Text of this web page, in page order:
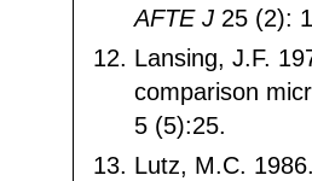
AFTE J 25 (2):
Lansing, J.F.
comparison
5 (5):25.
Lutz, M.C.